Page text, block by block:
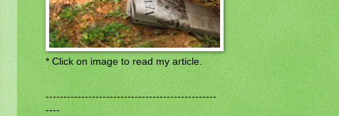
* Click on image to read my article.
------------------------------------------------
----